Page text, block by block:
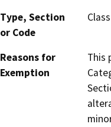
Type, Section
or Code
Reasons for
Exemption
This